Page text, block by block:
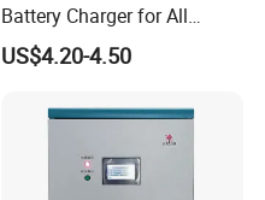
Battery Charger for All
Vehicles
US$4.20-4.50